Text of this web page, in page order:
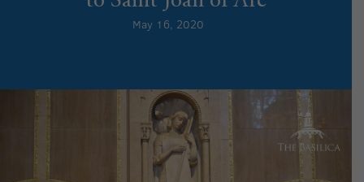
May 16, 2020